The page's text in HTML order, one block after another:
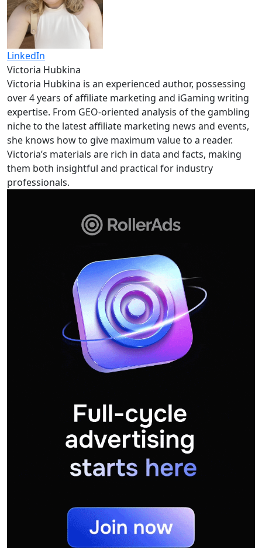
LinkedIn
Victoria Hubkina
Victoria Hubkina is an experienced author, possessing
over 4 years of affiliate marketing and iGaming writing
expertise. From GEO-oriented analysis of the gambling
niche to the latest affiliate marketing news and events,
she knows how to give maximum value to a reader.
Victoria’s materials are rich in data and facts, making
them both insightful and practical for industry
professionals.